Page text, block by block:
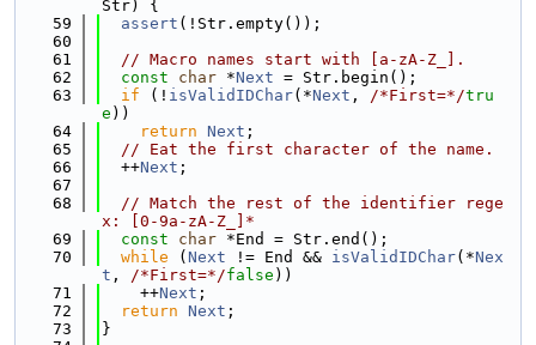
Str) {
   59
assert (!Str.empty());
   60
   61
// Macro names start with [a-zA-Z_].
   62
const char *Next = Str.begin();
   63
if (! isValidIDChar(*Next , /*First=*/tru
e ))
   64
return Next ;
   65
// Eat the first character of the name.
   66
  ++
Next ;
   67
   68
// Match the rest of the identifier rege
x: [0-9a-zA-Z_]*
   69
const char *End = Str.end();
   70
while ( Next != End && isValidIDChar(*Nex
t , /*First=*/false ))
   71
    ++
Next ;
   72
return Next ;
   73
}